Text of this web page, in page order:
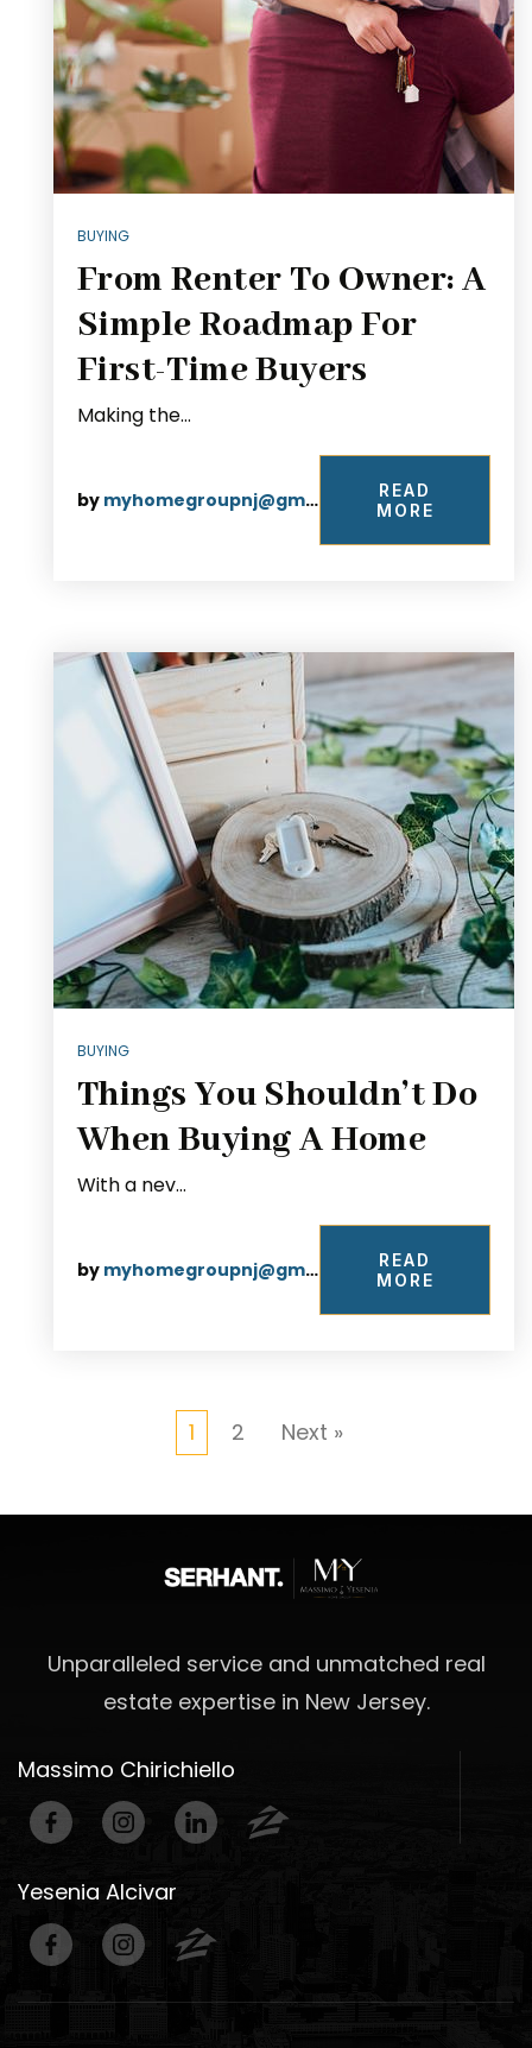
BUYING
From Renter To Owner: A
Simple Roadmap For
First-Time Buyers
Making the…
by myhomegroupnj@gmail.com
READ
MORE
BUYING
Things You Shouldn’t Do
When Buying A Home
With a nev…
by myhomegroupnj@gmail.com
READ
MORE
1 2 Next »
Unparalleled service and unmatched real
estate expertise in New Jersey.
Massimo Chirichiello
Yesenia Alcivar